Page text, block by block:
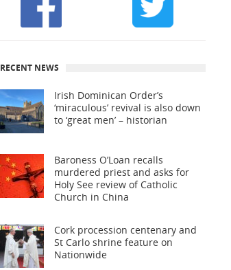
RECENT NEWS
Irish Dominican Order’s
‘miraculous’ revival is also down
to ‘great men’ – historian
Baroness O’Loan recalls
murdered priest and asks for
Holy See review of Catholic
Church in China
Cork procession centenary and
St Carlo shrine feature on
Nationwide